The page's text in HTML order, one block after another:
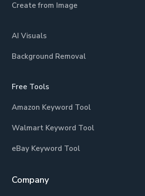
Create from Image
AI Visuals
Background Removal
Free Tools
Amazon Keyword Tool
Walmart Keyword Tool
eBay Keyword Tool
Company